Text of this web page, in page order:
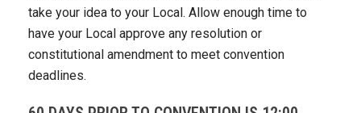
take your idea to your Local. Allow enough time to
have your Local approve any resolution or
constitutional amendment to meet convention
deadlines.